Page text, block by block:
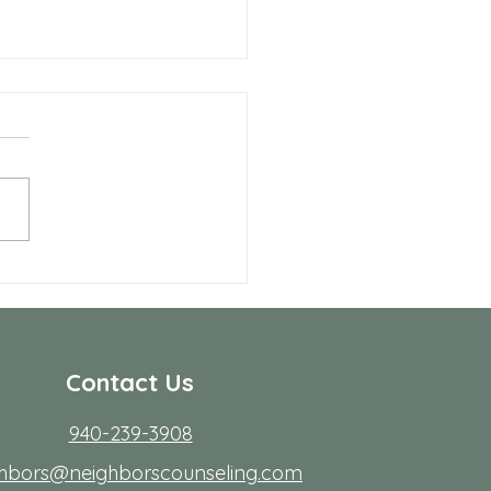
run long, traffic
Contact Us
940-239-3908